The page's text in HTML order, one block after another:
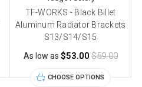
TF-WORKS - Black Billet
Aluminum Radiator Brackets
S13/S14/S15
As low as $53.00$59.00
CHOOSE OPTIONS